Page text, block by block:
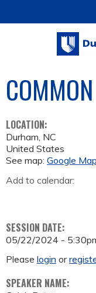
LOCATION:
Durham, NC
United States
See map: Google
Add to calendar:
SESSION DATE:
05/22/2024 -
Please login or
SPEAKER NAME: